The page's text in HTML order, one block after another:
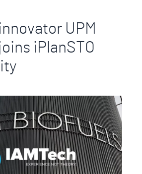
UPM
iPlanSTO